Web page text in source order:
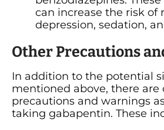
can increase the risk of
depression, sedation,
Other Precautions
In addition to the potential
mentioned above, there are
precautions and warnings
taking gabapentin. These